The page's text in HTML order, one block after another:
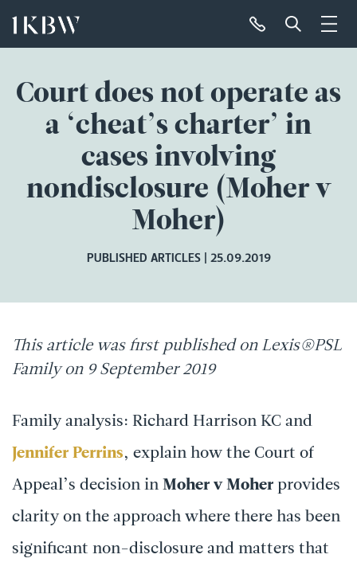
Court does not operate as
a ‘cheat’s charter’ in
cases involving
nondisclosure (Moher v
Moher)
PUBLISHED ARTICLES 25.09.2019
This article was first published on Lexis®PSL
Family on 9 September 2019
Family analysis: Richard Harrison KC and
Jennifer Perrins, explain how the Court of
Appeal’s decision in Moher v Moher provides
clarity on the approach where there has been
significant non-disclosure and matters that